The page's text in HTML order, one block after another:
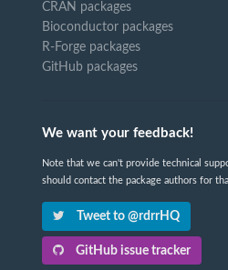
CRAN packages
Bioconductor packages
R-Forge packages
GitHub packages
We want your feedback!
Note that we can't provide technical
should contact the package authors for
Tweet to @rdrrHQ
GitHub issue tracker